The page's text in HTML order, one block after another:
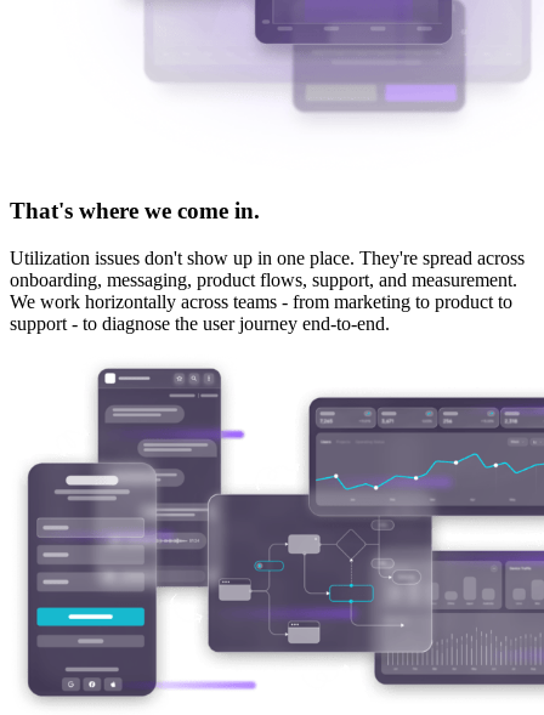
That's where we come in.
Utilization issues don't show up in one place. They're spread across
onboarding, messaging, product flows, support, and measurement.
We work horizontally across teams - from marketing to product to
support - to diagnose the user journey end-to-end.